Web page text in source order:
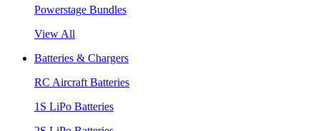
Powerstage Bundles
View All
Batteries & Chargers
RC Aircraft Batteries
1S LiPo Batteries